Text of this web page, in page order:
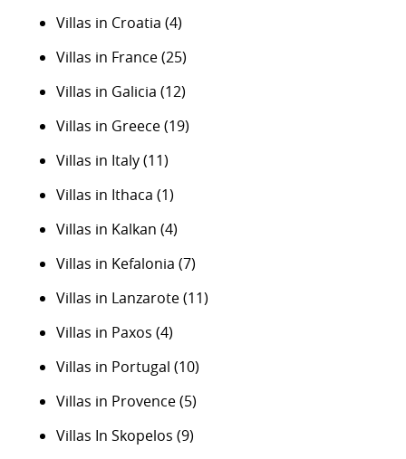
Villas in Croatia (4)
Villas in France(25)
Villas in Galicia (12)
Villas in Greece(19)
Villas in Italy(11)
Villas in Ithaca (1)
Villas in Kalkan (4)
Villas in Kefalonia (7)
Villas in Lanzarote(11)
Villas in Paxos (4)
Villas in Portugal (10)
Villas in Provence(5)
Villas In Skopelos (9)